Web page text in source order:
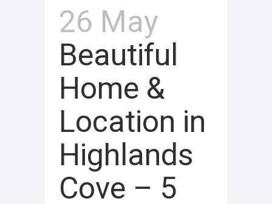
26 May
Beautiful
Home &
Location in
Highlands
Cove – 5